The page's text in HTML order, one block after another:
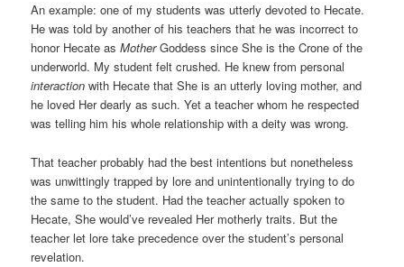
An example: one of my students was utterly devoted to Hecate.
He was told by another of his teachers that he was incorrect to
honor Hecate asMotherGoddess since She is the Crone of the
underworld. My student felt crushed. He knew from personal
interaction with Hecate that She is an utterly loving mother, and
he loved Her dearly as such. Yet a teacher whom he respected
was telling him his whole relationship with a deity was wrong.
That teacher probably had the best intentions but nonetheless
was unwittingly trapped by lore and unintentionally trying to do
the same to the student. Had the teacher actually spoken to
Hecate, She would’ve revealed Her motherly traits. But the
teacher let lore take precedence over the student’s personal
revelation.